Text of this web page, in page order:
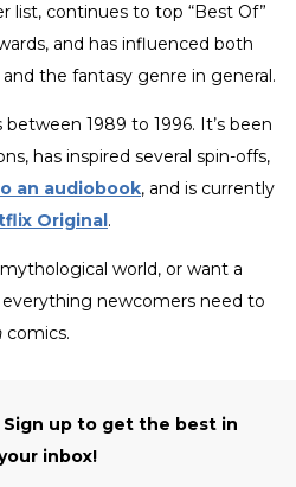
list, continues to top “Best Of”
and has influenced both
the fantasy genre in general.
between 1989 to 1996. It’s been
has inspired several spin-offs,
an audiobook, and is currently
Original.
world, or want a
everything newcomers need to
comics.
Sign up to get the best in
inbox!